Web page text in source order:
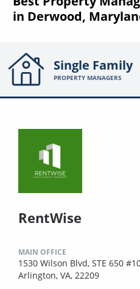
in Derwood,
Single Family
PROPERTY MANAGERS
RentWise
MAIN OFFICE
1530 Wilson Blvd, STE 650
Arlington, VA, 22209